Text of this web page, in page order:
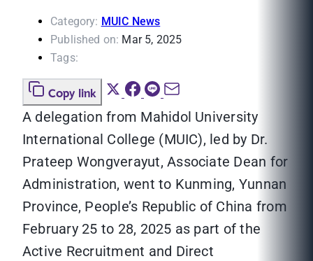
Category: MUIC News
Published on: Mar 5, 2025
Tags:
Copy link
A delegation from Mahidol University
International College (MUIC), led by Dr.
Prateep Wongverayut, Associate Dean for
Administration, went to Kunming, Yunnan
Province, People’s Republic of China from
February 25 to 28, 2025 as part of the
Active Recruitment and Direct